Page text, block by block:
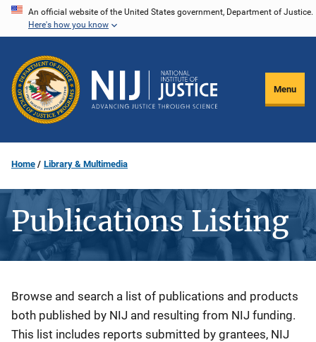
Skip
content
An official website of the United States government, Department of Justice.
Here's how you know
Menu
Home Library & Multimedia
Publications Listing
Description
Browse and search a list of publications and products
both published by NIJ and resulting from NIJ funding.
This list includes reports submitted by grantees, NIJ